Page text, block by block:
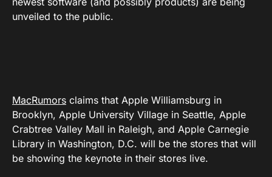
unveiled to the public.
MacRumors claims that Apple Williamsburg in
Brooklyn, Apple University Village in Seattle, Apple
Crabtree Valley Mall in Raleigh, and Apple Carnegie
Library in Washington, D.C. will be the stores that will
be showing the keynote in their stores live.